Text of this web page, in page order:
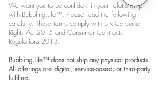
We want you to be confident in your relationship
with Bubbling.Life™. Please read the following
carefully. These terms comply with UK Consumer
Rights Act 2015 and Consumer Contracts
Regulations 2013.
Bubbling.Life™ does not ship any physical products.
All offerings are digital, service-based, or third-party
fulfilled.